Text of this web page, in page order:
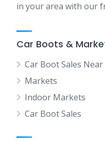
in your area with our
Car Boots &
Car Boot Sales Near
Markets
Indoor Markets
Car Boot Sales